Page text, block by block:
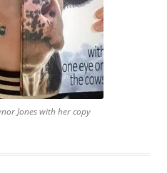
Jones with her copy